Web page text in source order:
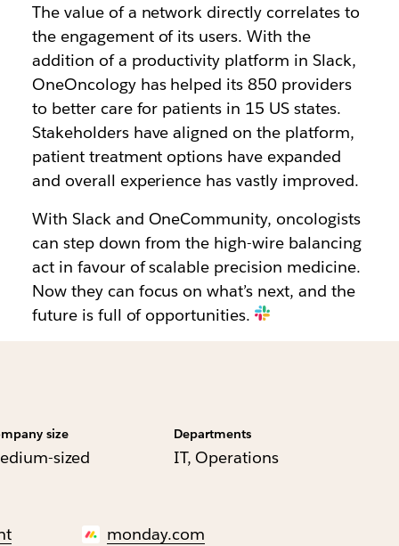
The value of a network directly correlates to
the engagement of its users. With the
addition of a productivity platform in Slack,
OneOncology has helped its 850 providers
to better care for patients in 15 US states.
Stakeholders have aligned on the platform,
patient treatment options have expanded
and overall experience has vastly improved.
With Slack and OneCommunity, oncologists
can step down from the high-wire balancing
act in favour of scalable precision medicine.
Now they can focus on what’s next, and the
future is full of opportunities.
size
sized
Departments
IT, Operations
monday.com